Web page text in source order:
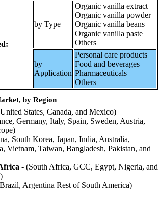
by Type
Organic vanilla extract
Organic vanilla powder
Organic vanilla beans
Organic vanilla paste
Others
by
Application
Personal care products
Food and beverages
Pharmaceuticals
Others
by Region
States, Canada, and Mexico)
Germany, Italy, Spain, Sweden, Austria,
South Korea, Japan, India, Australia,
Vietnam, Taiwan, Bangladesh, Pakistan, and
- (South Africa, GCC, Egypt, Nigeria, and
Argentina Rest of South America)